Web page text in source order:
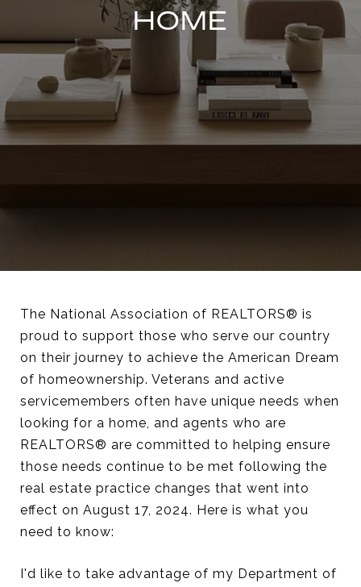
HOME
The National Association of REALTORS® is
proud to support those who serve our country
on their journey to achieve the American Dream
of homeownership. Veterans and active
servicemembers often have unique needs when
looking for a home, and agents who are
REALTORS® are committed to helping ensure
those needs continue to be met following the
real estate practice changes that went into
effect on August 17, 2024. Here is what you
need to know:
I'd like to take advantage of my Department of